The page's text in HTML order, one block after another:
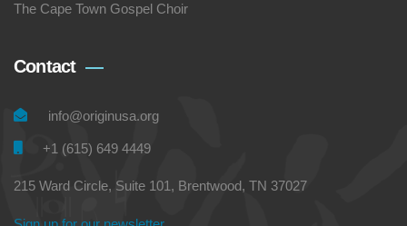
The Cape Town Gospel Choir
Contact
info@originusa.org
+1 (615) 649 4449
215 Ward Circle, Suite 101, Brentwood, TN 37027